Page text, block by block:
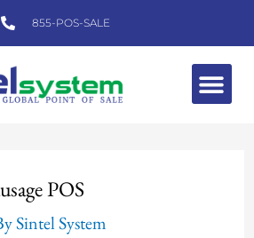
855-POS-SALE
POS
Sintel System